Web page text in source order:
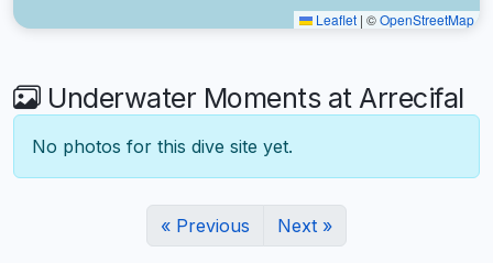
Leaflet | ©OpenStreetMap
Underwater Moments at Arrecifal
No photos for this dive site yet.
« Previous Next »